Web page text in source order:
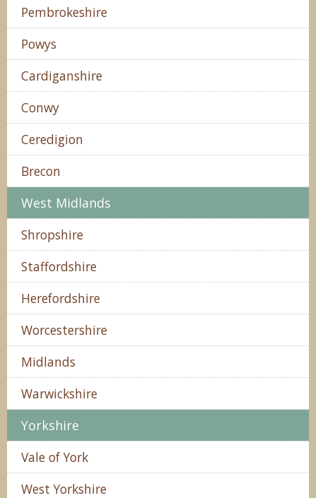
Pembrokeshire
Powys
Cardiganshire
Conwy
Ceredigion
Brecon
West Midlands
Shropshire
Staffordshire
Herefordshire
Worcestershire
Midlands
Warwickshire
Yorkshire
Vale of York
West Yorkshire